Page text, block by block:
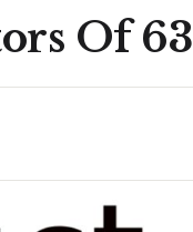
Of 63